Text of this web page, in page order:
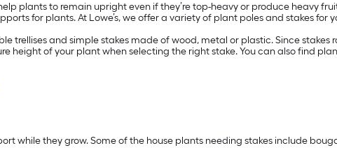
plants to remain upright even if they’re top-heavy or produce heavy
for plants. At Lowe’s, we offer a variety of plant poles and stakes for
trellises and simple stakes made of wood, metal or plastic. Since stakes
height of your plant when selecting the right stake. You can also find
while they grow. Some of the house plants needing stakes include